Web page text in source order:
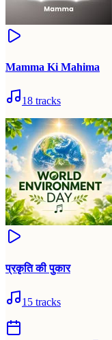
Mamma Ki Mahima
18 tracks
प्रकृति की पुकार
15 tracks